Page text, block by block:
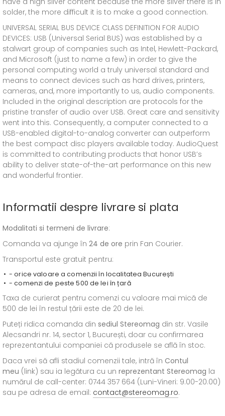
solder, the more difficult it is to make a good connection.
UNIVERSAL SERIAL BUS DEVICE CLASS DEFINITION FOR AUDIO
DEVICES: USB (Universal Serial BUS) was established by a
stalwart group of companies such as Intel, Hewlett-Packard,
and Microsoft (just to name a few) in order to give the
personal computing world a truly universal standard and
means to connect devices such as hard drives, printers,
cameras, and, more importantly to us, audio components.
Included in the original description are protocols for the
pristine transfer of audio over USB. Great care and sensitivity
went into this. Consequently, a computer connected to a
USB-enabled digital-to-analog converter can outperform
the best compact disc players available today. AudioQuest
is committed to contributing products that honor USB’s
ability to deliver state-of-the-art performance on this new
and wonderful frontier.
Informatii despre livrare si plata
Modalitati si termeni de livrare:
Comanda va ajunge în 24 de ore prin Fan Courier.
Transportul este gratuit pentru:
- orice valoare a comenzii în localitatea București
- comenzi de peste 500 de lei în țară
Taxa de curierat pentru comenzi cu valoare mai mică de
500 de lei în restul țării este de 20 de lei.
Puteți ridica comanda din sediul Stereomag din str. Vasile
Alecsandri nr. 14, sector 1, București, doar cu confirmarea
reprezentantului companiei că produsele se află în stoc.
Daca vrei să afli stadiul comenzii tale, intră în Contul
meu (link) sau ia legătura cu un reprezentant Stereomag la
numărul de call-center: 0744 357 664 (Luni-Vineri: 9.00-20.00)
sau pe adresa de email: contact@stereomag.ro.